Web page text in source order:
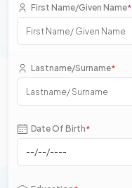
First Name/Given Name*
Lastname/Surname*
Date Of Birth*